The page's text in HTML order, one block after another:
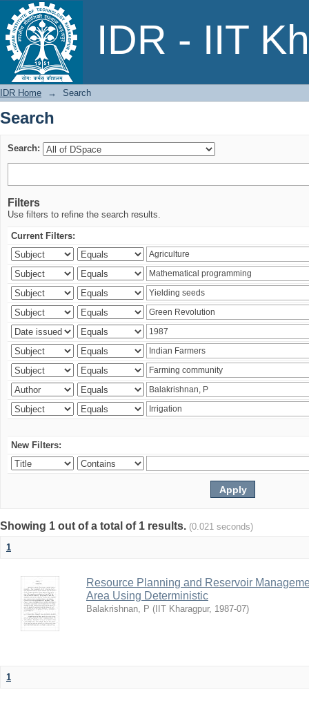
IDR - IIT
Search
IDR Home → Search
Search
Search:
Filters
Use filters to refine the search results.
Current Filters:
New Filters:
Showing 1 out of a total of 1 results. (0.021 seconds)
1
Resource Planning and Reservoir
Area Using Deterministic
Balakrishnan, P ( IIT Kharagpur, 1987-07)
1